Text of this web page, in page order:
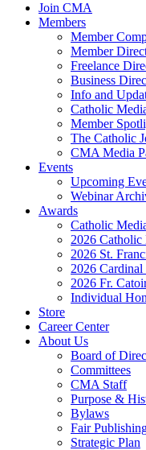
Join CMA
Members
Member
Member
Freelance
Business
Info and
Catholic
Member
The Catholic
CMA Media
Events
Upcoming
Webinar
Awards
Catholic
2026
2026 St.
2026
2026 Fr.
Individual
Store
Career Center
About Us
Board of
Committees
CMA Staff
Purpose &
Bylaws
Fair
Strategic Plan